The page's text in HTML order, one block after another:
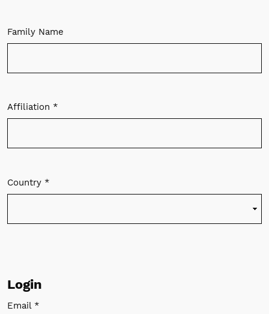
Family Name
Affiliation *
Required
Country *
Required
Login
Email *